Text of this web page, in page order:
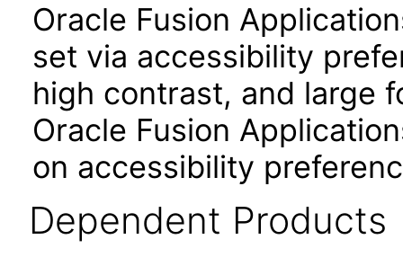
Oracle Fusion
set via accessibility
high contrast, and large
Oracle Fusion
on accessibility
Dependent Products